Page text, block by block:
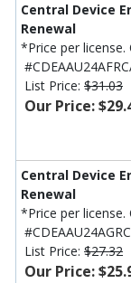
Central Device
Renewal
*Price per
List Price: $31.03
Our Price:
Central Device
Renewal
*Price per
List Price: $27.32
Our Price: